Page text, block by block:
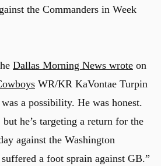
the Commanders in Week
Dallas Morning News wrote on
WR/KR KaVontae Turpin
a possibility. He was honest.
he’s targeting a return for the
against the Washington
a foot sprain against GB.”